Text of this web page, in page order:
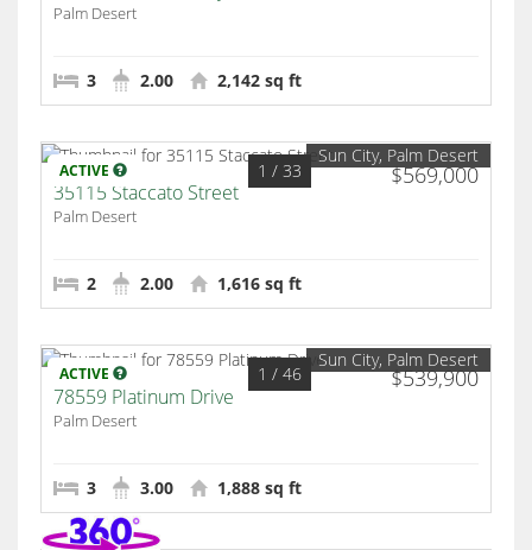
Palm Desert
3 2.00 2,142 sq ft
ACTIVE $569,000
1 / 33
Sun City, Palm Desert
35115 Staccato Street
Palm Desert
2 2.00 1,616 sq ft
ACTIVE $539,900
1 / 46
Sun City, Palm Desert
78559 Platinum Drive
Palm Desert
3 3.00 1,888 sq ft